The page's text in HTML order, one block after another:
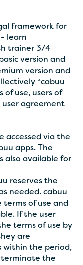
framework for
learn
trainer 3/4
version and
version and
“cabuu
of use, users of
user agreement
accessed via the
apps. The
also available for
reserves the
needed. cabuu
of use and
If the user
terms of use by
are
within the period,
terminate the